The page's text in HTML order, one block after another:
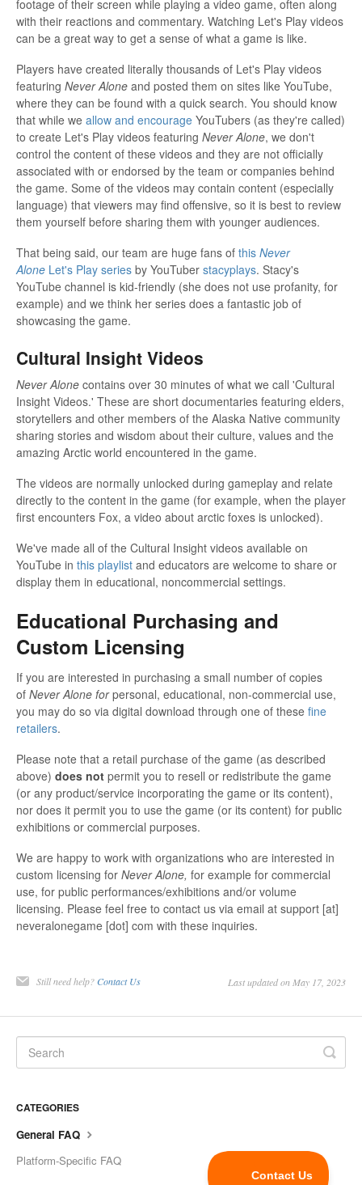
footage of their screen while playing a video game, often along
with their reactions and commentary. Watching Let's Play videos
can be a great way to get a sense of what a game is like.
Players have created literally thousands of Let's Play videos
featuring Never Alone and posted them on sites like YouTube,
where they can be found with a quick search. You should know
that while we allow and encourage YouTubers (as they're called)
to create Let's Play videos featuring Never Alone, we don't
control the content of these videos and they are not officially
associated with or endorsed by the team or companies behind
the game. Some of the videos may contain content (especially
language) that viewers may find offensive, so it is best to review
them yourself before sharing them with younger audiences.
That being said, our team are huge fans of this Never
Alone Let's Play series by YouTuber stacyplays. Stacy's
YouTube channel is kid-friendly (she does not use profanity, for
example) and we think her series does a fantastic job of
showcasing the game.
Cultural Insight Videos
Never Alone contains over 30 minutes of what we call 'Cultural
Insight Videos.' These are short documentaries featuring elders,
storytellers and other members of the Alaska Native community
sharing stories and wisdom about their culture, values and the
amazing Arctic world encountered in the game.
The videos are normally unlocked during gameplay and relate
directly to the content in the game (for example, when the player
first encounters Fox, a video about arctic foxes is unlocked).
We've made all of the Cultural Insight videos available on
YouTube in this playlist and educators are welcome to share or
display them in educational, noncommercial settings.
Educational Purchasing and
Custom Licensing
If you are interested in purchasing a small number of copies
of Never Alone forpersonal, educational, non-commercial use,
you may do so via digital download through one of these fine
retailers.
Please note that a retail purchase of the game (as described
above) does not permit you to resell or redistribute the game
(or any product/service incorporating the game or its content),
nor does it permit you to use the game (or its content) for public
exhibitions or commercial purposes.
We are happy to work with organizations who are interested in
custom licensing for Never Alone, for example for commercial
use, for public performances/exhibitions and/or volume
licensing. Please feel free to contact us via email at support [at]
neveralonegame [dot] com with these inquiries.
Still need help? Contact Us Last updated on May 17, 2023
CATEGORIES
General FAQ
Platform-Specific FAQ